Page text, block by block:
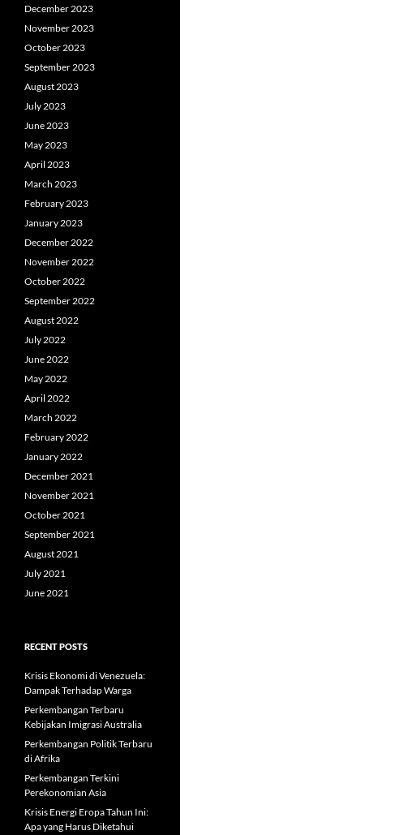
December 2023
November 2023
October 2023
September 2023
August 2023
July 2023
June 2023
May 2023
April 2023
March 2023
February 2023
January 2023
December 2022
November 2022
October 2022
September 2022
August 2022
July 2022
June 2022
May 2022
April 2022
March 2022
February 2022
January 2022
December 2021
November 2021
October 2021
September 2021
August 2021
July 2021
June 2021
RECENT POSTS
Krisis Ekonomi di Venezuela:
Dampak Terhadap Warga
Perkembangan Terbaru
Kebijakan Imigrasi Australia
Perkembangan Politik Terbaru
di Afrika
Perkembangan Terkini
Perekonomian Asia
Krisis Energi Eropa Tahun Ini:
Apa yang Harus Diketahui